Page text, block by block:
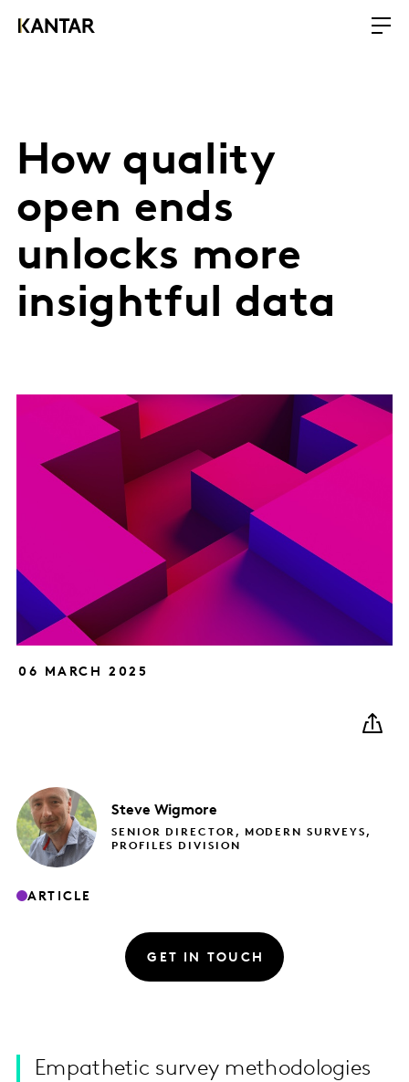
How quality
open ends
unlocks more
insightful data
06 MARCH 2025
Steve Wigmore
SENIOR DIRECTOR, MODERN SURVEYS,
PROFILES DIVISION
ARTICLE
GET IN TOUCH
Empathetic survey methodologies